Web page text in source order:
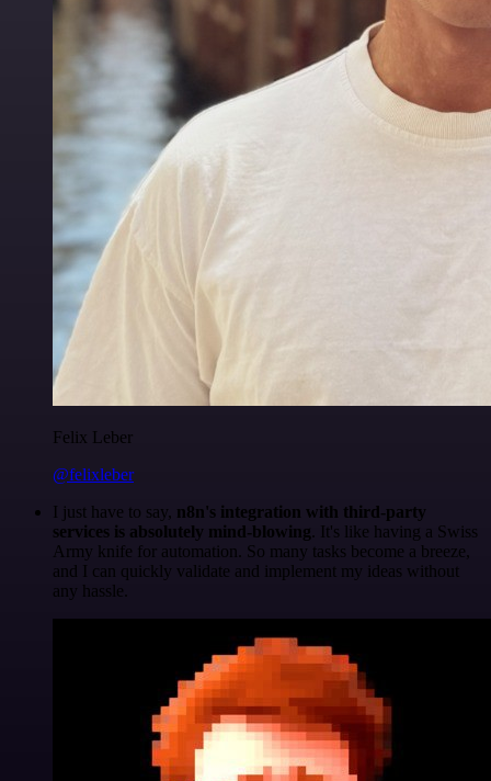
Felix Leber
@felixleber
I just have to say, n8n's integration with third-party
services is absolutely mind-blowing. It's like having a Swiss
Army knife for automation. So many tasks become a breeze,
and I can quickly validate and implement my ideas without
any hassle.